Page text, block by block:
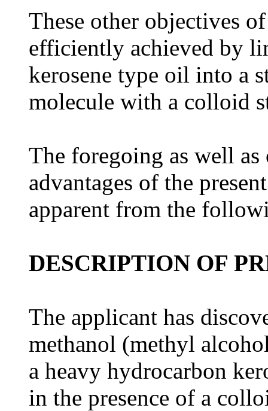
These other objectives
efficiently achieved by
kerosene type oil into a
molecule with a colloid
The foregoing as well as
advantages of the
apparent from the
DESCRIPTION OF
The applicant has
methanol (methyl
a heavy hydrocarbon
in the presence of a